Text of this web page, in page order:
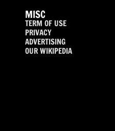
MISC
TERM OF USE
PRIVACY
ADVERTISING
OUR WIKIPEDIA